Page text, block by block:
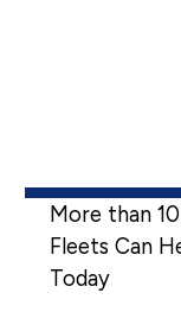
More than
Fleets Can
Today